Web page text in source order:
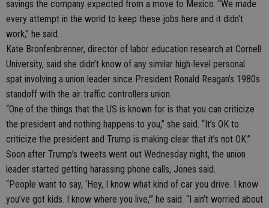
savings the company expected from a move to Mexico. “We made
every attempt in the world to keep these jobs here and it didn’t
work,” he said.
Kate Bronfenbrenner, director of labor education research at Cornell
University, said she didn’t know of any similar high-level personal
spat involving a union leader since President Ronald Reagan’s 1980s
standoff with the air traffic controllers union.
“One of the things that the US is known for is that you can criticize
the president and nothing happens to you,” she said. “It’s OK to
criticize the president and Trump is making clear that it’s not OK.”
Soon after Trump’s tweets went out Wednesday night, the union
leader started getting harassing phone calls, Jones said.
“People want to say, ‘Hey, I know what kind of car you drive. I know
you’ve got kids. I know where you live,’” he said. “I ain’t worried about